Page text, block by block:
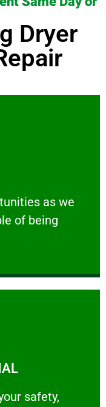
Dryer
as we
of being
as we show
safety,
welfare